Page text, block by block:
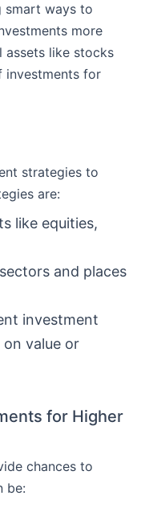
smart ways to
more
assets like stocks
investments for
strategies to
are:
like equities,
and places
investment
value or
for Higher
chances to
be: